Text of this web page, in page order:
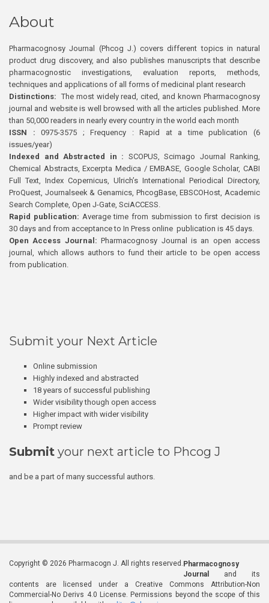
About
Pharmacognosy Journal (Phcog J.) covers different topics in natural
product drug discovery, and also publishes manuscripts that describe
pharmacognostic investigations, evaluation reports, methods,
techniques and applications of all forms of medicinal plant research
Distinctions: The most widely read, cited, and known Pharmacognosy
journal and website is well browsed with all the articles published. More
than 50,000 readers in nearly every country in the world each month
ISSN : 0975-3575 ; Frequency : Rapid at a time publication (6
issues/year)
Indexed and Abstracted in : SCOPUS, Scimago Journal Ranking,
Chemical Abstracts, Excerpta Medica / EMBASE, Google Scholar, CABI
Full Text, Index Copernicus, Ulrich’s International Periodical Directory,
ProQuest, Journalseek & Genamics, PhcogBase, EBSCOHost, Academic
Search Complete, Open J-Gate, SciACCESS.
Rapid publication: Average time from submission to first decision is
30 days and from acceptance to In Press online publication is 45 days.
Open Access Journal:Pharmacognosy Journal is an open access
journal, which allows authors to fund their article to be open access
from publication.
Submit your Next Article
Online submission
Highly indexed and abstracted
18 years of successful publishing
Wider visibility though open access
Higher impact with wider visibility
Prompt review
Submit your next article to Phcog J
and be a part of many successful authors.
Copyright © 2026 Pharmacogn J. All rights reserved. Pharmacognosy
Journal
and its
contents are licensed under a Creative Commons Attribution-Non
Commercial-No Derivs 4.0 License. Permissions beyond the scope of this